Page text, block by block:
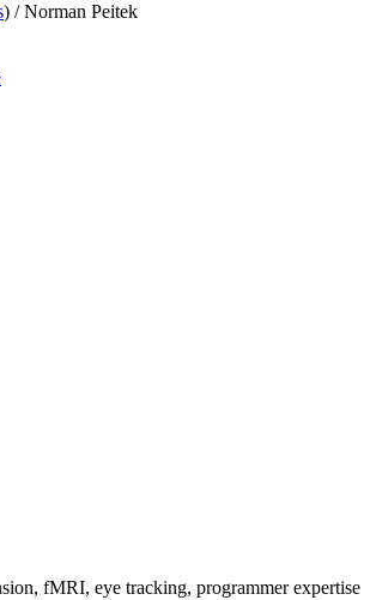
) /Norman Peitek
fMRI, eye tracking, programmer expertise